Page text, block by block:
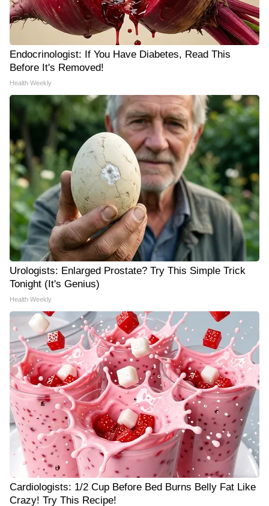
Endocrinologist: If You Have Diabetes, Read This
Before It's Removed!
Health Weekly
Urologists: Enlarged Prostate? Try This Simple Trick
Tonight (It's Genius)
Health Weekly
Cardiologists: 1/2 Cup Before Bed Burns Belly Fat Like
Crazy! Try This Recipe!